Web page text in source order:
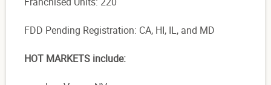
FDD Pending Registration: CA, HI, IL, and MD
HOT MARKETS include: